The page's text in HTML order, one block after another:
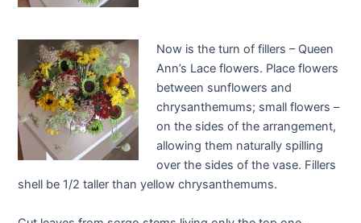
Now is the turn of fillers – Queen
Ann’s Lace flowers. Place flowers
between sunflowers and
chrysanthemums; small flowers –
on the sides of the arrangement,
allowing them naturally spilling
over the sides of the vase. Fillers
shell be 1/2 taller than yellow chrysanthemums.